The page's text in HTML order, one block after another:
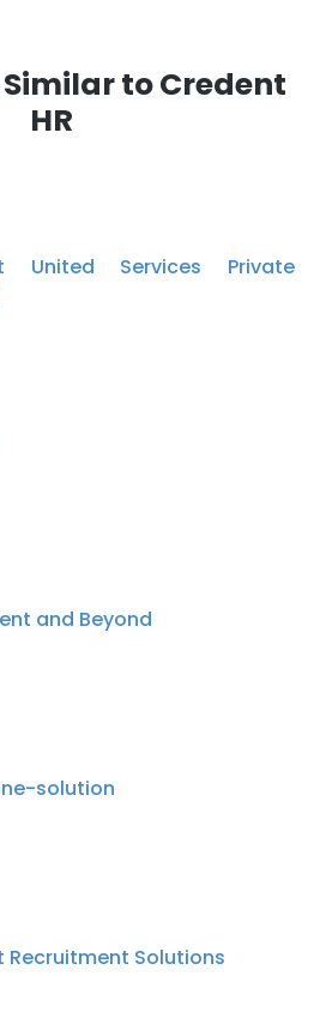
to Credent
HR
United Services Private
and Beyond
solution
Recruitment Solutions